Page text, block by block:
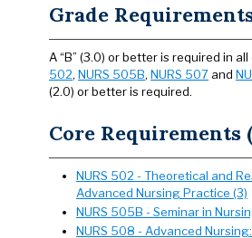
Grade
A “B” (3.0) or better is required in
502, NURS 505B, NURS 507 and
(2.0) or better is required.
Core Requirements
NURS 502 - Theoretical and
Advanced Nursing Practice (3)
NURS 505B - Seminar in
NURS 508 - Advanced